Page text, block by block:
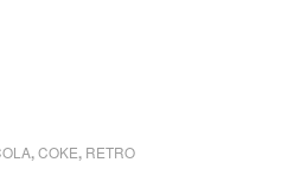
,COKE, RETRO